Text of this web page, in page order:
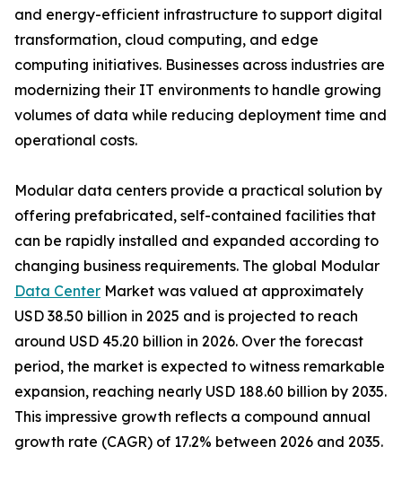
and energy-efficient infrastructure to support digital
transformation, cloud computing, and edge
computing initiatives. Businesses across industries are
modernizing their IT environments to handle growing
volumes of data while reducing deployment time and
operational costs.
Modular data centers provide a practical solution by
offering prefabricated, self-contained facilities that
can be rapidly installed and expanded according to
changing business requirements. The global Modular
Data Center Market was valued at approximately
USD 38.50 billion in 2025 and is projected to reach
around USD 45.20 billion in 2026. Over the forecast
period, the market is expected to witness remarkable
expansion, reaching nearly USD 188.60 billion by 2035.
This impressive growth reflects a compound annual
growth rate (CAGR) of 17.2% between 2026 and 2035.